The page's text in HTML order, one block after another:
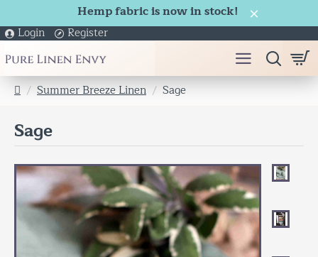
Hemp fabric is now in stock!
Login Register
h
m
e
Summer Breeze Linen Sage
Sage